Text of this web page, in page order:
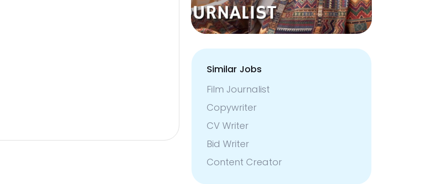
Similar Jobs
Film Journalist
Copywriter
CV Writer
Bid Writer
Content Creator